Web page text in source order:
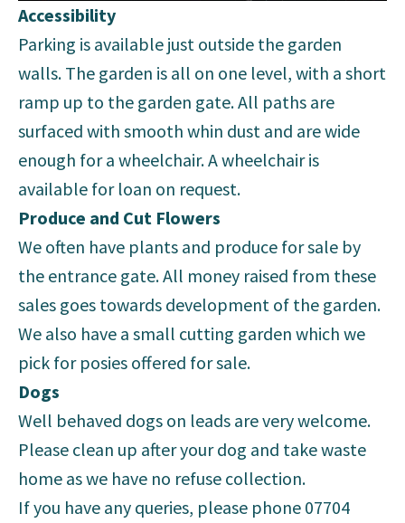
Accessibility
Parking is available just outside the garden
walls. The garden is all on one level, with a short
ramp up to the garden gate. All paths are
surfaced with smooth whin dust and are wide
enough for a wheelchair. A wheelchair is
available for loan on request.
Produce and Cut Flowers
We often have plants and produce for sale by
the entrance gate. All money raised from these
sales goes towards development of the garden.
We also have a small cutting garden which we
pick for posies offered for sale.
Dogs
Well behaved dogs on leads are very welcome.
Please clean up after your dog and take waste
home as we have no refuse collection.
If you have any queries, please phone 07704